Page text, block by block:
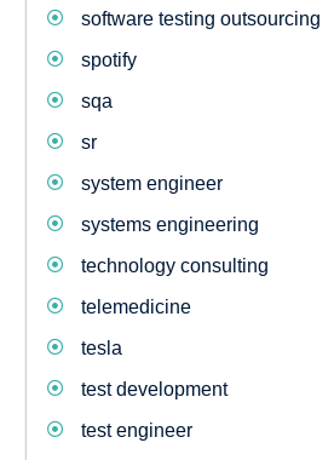
software testing outsourcing
spotify
sqa
sr
system engineer
systems engineering
technology consulting
telemedicine
tesla
test development
test engineer